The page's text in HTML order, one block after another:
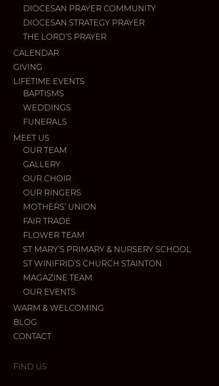
DIOCESAN PRAYER COMMUNITY
DIOCESAN STRATEGY PRAYER
THE LORD’S PRAYER
CALENDAR
GIVING
LIFETIME EVENTS
BAPTISMS
WEDDINGS
FUNERALS
MEET US
OUR TEAM
GALLERY
OUR CHOIR
OUR RINGERS
MOTHERS’ UNION
FAIR TRADE
FLOWER TEAM
ST MARY’S PRIMARY & NURSERY SCHOOL
ST WINIFRID’S CHURCH STAINTON
MAGAZINE TEAM
OUR EVENTS
WARM & WELCOMING
BLOG
CONTACT
FIND US